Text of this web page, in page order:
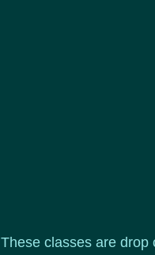
These classes are drop